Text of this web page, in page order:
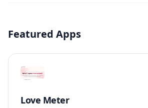
Featured Apps
Love Meter